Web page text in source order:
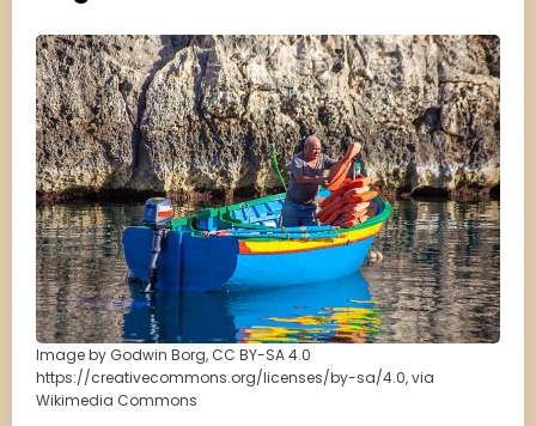
Image by Godwin Borg, CC BY-SA 4.0
https://creativecommons.org/licenses/by-sa/4.0, via
Wikimedia Commons